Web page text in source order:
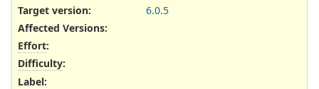
Target version:
6.0.5
Affected Versions:
Effort:
Difficulty:
Label: